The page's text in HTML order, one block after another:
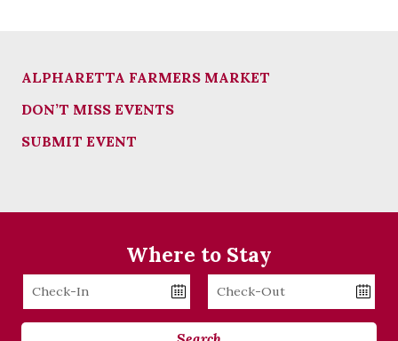
ALPHARETTA FARMERS MARKET
DON’T MISS EVENTS
SUBMIT EVENT
Where to Stay
Checkin
Date
Checkout
Date